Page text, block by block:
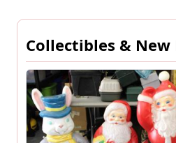
Collectibles & New